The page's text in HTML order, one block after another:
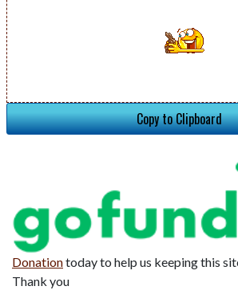
Copy to Clipboard
Donationtoday to help us keeping this
Thank you